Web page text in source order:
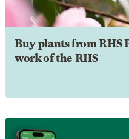
Buy plants from RHS
work of the RHS